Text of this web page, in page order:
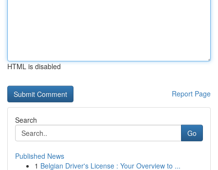
HTML is disabled
Report Page
Search
Go
Published News
1 Belgian Driver's License : Your Overview to ...